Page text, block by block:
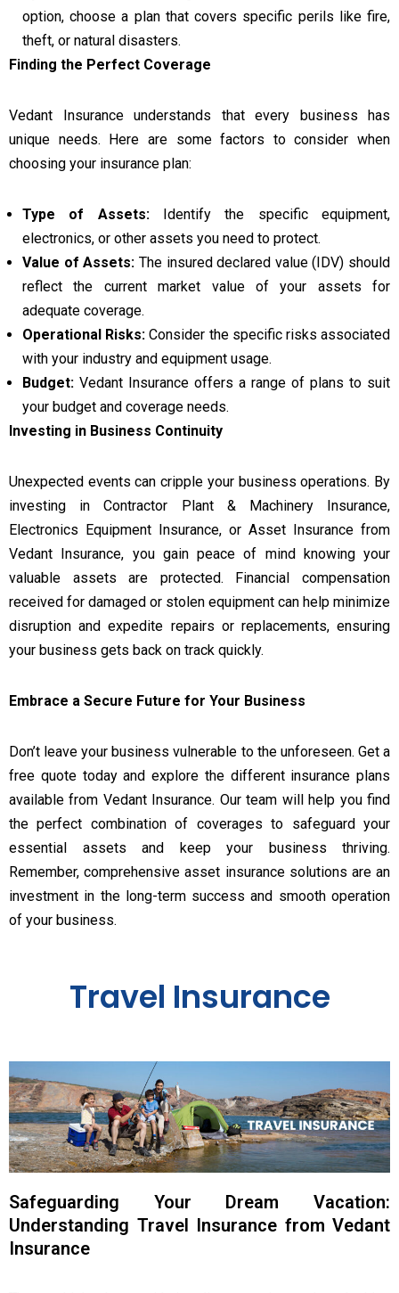
option, choose a plan that covers specific perils like fire,
theft, or natural disasters.
Finding the Perfect Coverage
Vedant Insurance understands that every business has
unique needs. Here are some factors to consider when
choosing your insurance plan:
Type of Assets:Identify the specific equipment,
electronics, or other assets you need to protect.
Value of Assets: The insured declared value (IDV) should
reflect the current market value of your assets for
adequate coverage.
Operational Risks: Consider the specific risks associated
with your industry and equipment usage.
Budget: Vedant Insurance offers a range of plans to suit
your budget and coverage needs.
Investing in Business Continuity
Unexpected events can cripple your business operations. By
investing in Contractor Plant & Machinery Insurance,
Electronics Equipment Insurance, or Asset Insurance from
Vedant Insurance, you gain peace of mind knowing your
valuable assets are protected. Financial compensation
received for damaged or stolen equipment can help minimize
disruption and expedite repairs or replacements, ensuring
your business gets back on track quickly.
Embrace a Secure Future for Your Business
Don’t leave your business vulnerable to the unforeseen. Get a
free quote today and explore the different insurance plans
available from Vedant Insurance. Our team will help you find
the perfect combination of coverages to safeguard your
essential assets and keep your business thriving.
Remember, comprehensive asset insurance solutions are an
investment in the long-term success and smooth operation
of your business.
Travel Insurance
Safeguarding Your Dream Vacation:
Understanding Travel Insurance from Vedant
Insurance